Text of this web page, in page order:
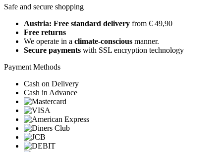
Safe and secure shopping
Austria: Free standard delivery from € 49,90
Free returns
We operate in a climate-conscious manner.
Secure payments with SSL encryption technology
Payment Methods
Cash on Delivery
Cash in Advance